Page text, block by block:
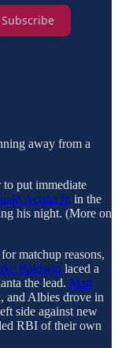
Subscribe
away from a
put immediate
Acuña Jr. in the
his night. (More on
for matchup reasons,
Baldwin laced a
the lead. Matt
and Albies drove in
side against new
RBI of their own